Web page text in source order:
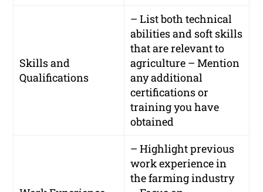
Skills and
Qualifications
– List both technical
abilities and soft skills
that are relevant to
agriculture – Mention
any additional
certifications or
training you have
obtained
– Highlight previous
work experience in
the farming industry